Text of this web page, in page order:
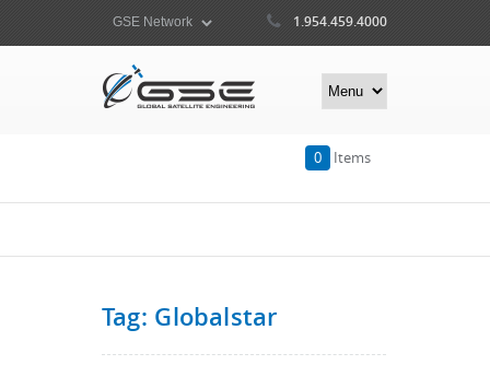
1.954.459.4000
0 Items
Tag: Globalstar